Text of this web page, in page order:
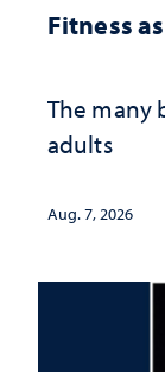
Fitness
The many
adults
Aug. 7, 2026